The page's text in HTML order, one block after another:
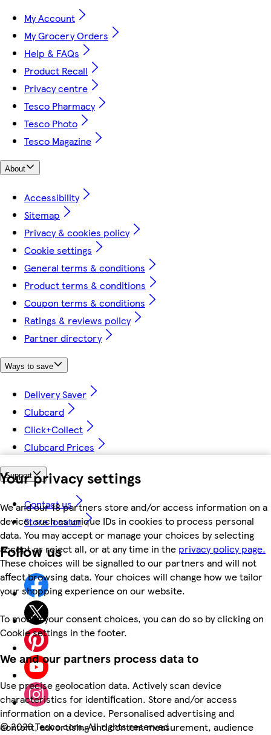
Your privacy settings
We and our 18 partners store and/or access information on a
device, such as unique IDs in cookies to process personal
data. You may accept or manage your choices by selecting
accept or reject all, or at any time in the privacy policy page.
These choices will be signalled to our partners and will not
affect browsing data. Your choices will change how we tailor
your shopping experience on our website.
To modify your consent choices, you can do so by clicking on
Cookie settings in the footer.
We and our partners process data to
Use precise geolocation data. Actively scan device
characteristics for identification. Store and/or access
information on a device. Personalised advertising and
content, advertising and content measurement, audience
My Account
My Grocery Orders
Help & FAQs
Product Recall
Privacy centre
Tesco Pharmacy
Tesco Photo
Tesco Magazine
About
Accessibility
Sitemap
Privacy & cookies policy
Cookie settings
General terms & conditions
Product terms & conditions
Coupon terms & conditions
Ratings & reviews policy
Partner directory
Ways to save
Delivery Saver
Clubcard
Click+Collect
Clubcard Prices
Support
Contact us
Store locator
Follow us
©2026 Tesco.com. All rights reserved